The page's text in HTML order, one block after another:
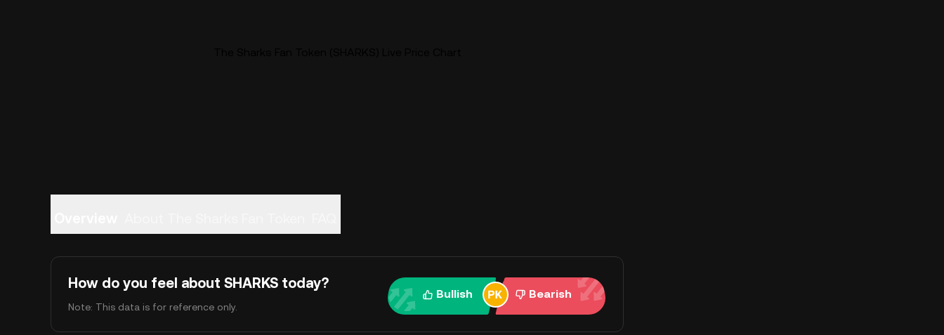
How do you feel about SHARKS today?
Note: This data is for reference only.
Bullish Bearish